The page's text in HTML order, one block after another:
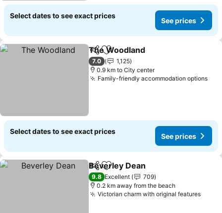
Select dates to see exact prices
See prices
ShareAdd to favorites
The Woodland
7.0
1,125
0.9 km to City center
Family-friendly accommodation options
Select dates to see exact prices
See prices
ShareAdd to favorites
Beverley Dean
9.8 Excellent
709
0.2 km away from the beach
Victorian charm with original features